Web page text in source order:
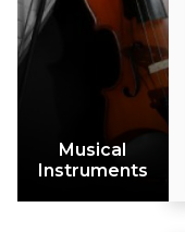
Musical
Instruments